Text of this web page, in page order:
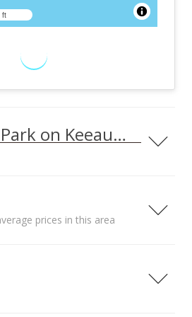
ft
Building: The Park on Keeaumoku
prices in this area